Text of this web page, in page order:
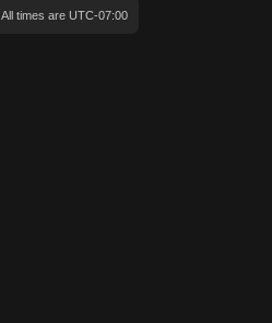
All times are UTC-07:00